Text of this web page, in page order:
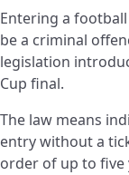
Entering a
be a criminal
legislation
Cup final.
The law means
entry without a
order of up to five